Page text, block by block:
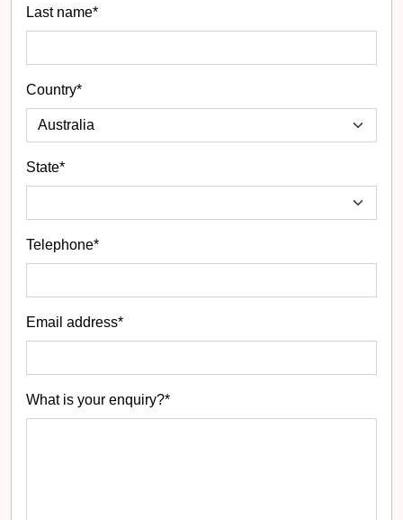
Last name*
Country*
State*
Telephone*
Email address*
What is your enquiry?*